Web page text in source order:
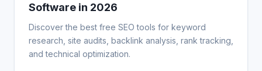
Software in 2026
Discover the best free SEO tools for keyword
research, site audits, backlink analysis, rank tracking,
and technical optimization.